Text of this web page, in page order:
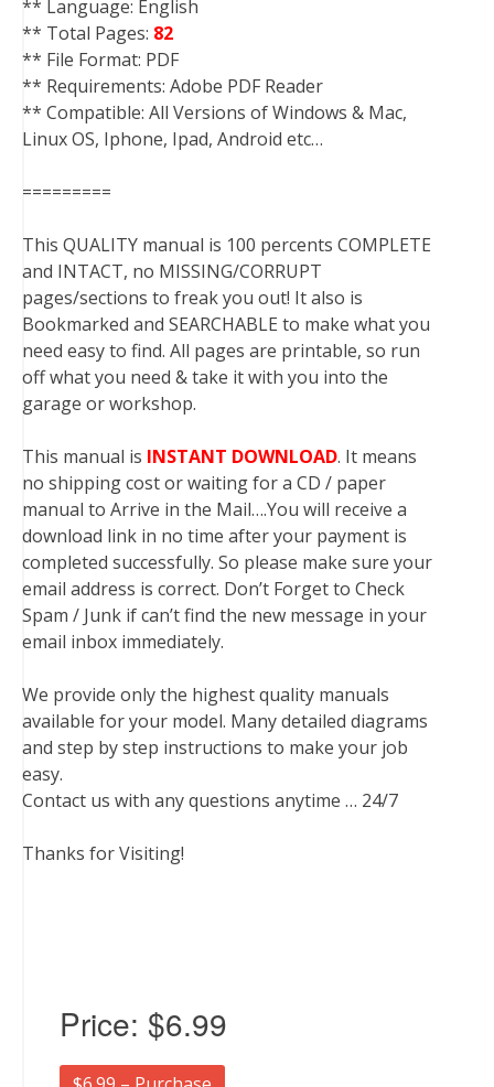
** Language: English
** Total Pages: 82
** File Format: PDF
** Requirements: Adobe PDF Reader
** Compatible: All Versions of Windows & Mac,
Linux OS, Iphone, Ipad, Android etc…
=========
This QUALITY manual is 100 percents COMPLETE
and INTACT, no MISSING/CORRUPT
pages/sections to freak you out! It also is
Bookmarked and SEARCHABLE to make what you
need easy to find. All pages are printable, so run
off what you need & take it with you into the
garage or workshop.
This manual is INSTANT DOWNLOAD. It means
no shipping cost or waiting for a CD / paper
manual to Arrive in the Mail….You will receive a
download link in no time after your payment is
completed successfully. So please make sure your
email address is correct. Don’t Forget to Check
Spam / Junk if can’t find the new message in your
email inbox immediately.
We provide only the highest quality manuals
available for your model. Many detailed diagrams
and step by step instructions to make your job
easy.
Contact us with any questions anytime … 24/7
Thanks for Visiting!
Price: $6.99